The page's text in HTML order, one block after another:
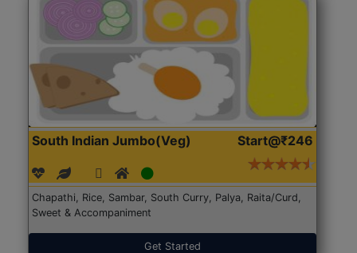
South Indian Jumbo(Veg) Start@₹246
Chapathi, Rice, Sambar, South Curry, Palya, Raita/Curd,
Sweet & Accompaniment
Get Started